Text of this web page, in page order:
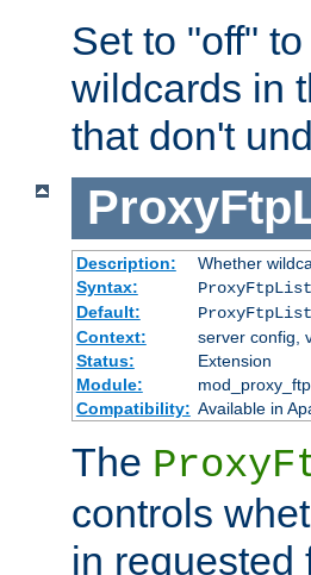
Set to "off"
wildcards in
that don't
Description:
Whether
Syntax:
Default:
Context:
server config,
Status:
Extension
Module:
mod_proxy_ftp
Compatibility: Available in
The
controls
in requested